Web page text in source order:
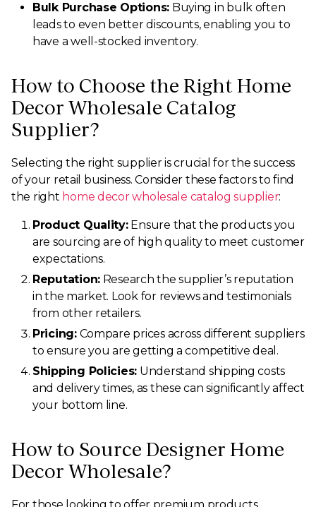
Bulk Purchase Options: Buying in bulk often
leads to even better discounts, enabling you to
have a well-stocked inventory.
How to Choose the Right Home
Decor Wholesale Catalog
Supplier?
Selecting the right supplier is crucial for the success
of your retail business. Consider these factors to find
the right home decor wholesale catalog supplier:
Product Quality:Ensure that the products you
are sourcing are of high quality to meet customer
expectations.
Reputation: Research the supplier’s reputation
in the market. Look for reviews and testimonials
from other retailers.
Pricing:Compare prices across different suppliers
to ensure you are getting a competitive deal.
Shipping Policies: Understand shipping costs
and delivery times, as these can significantly affect
your bottom line.
How to Source Designer Home
Decor Wholesale?